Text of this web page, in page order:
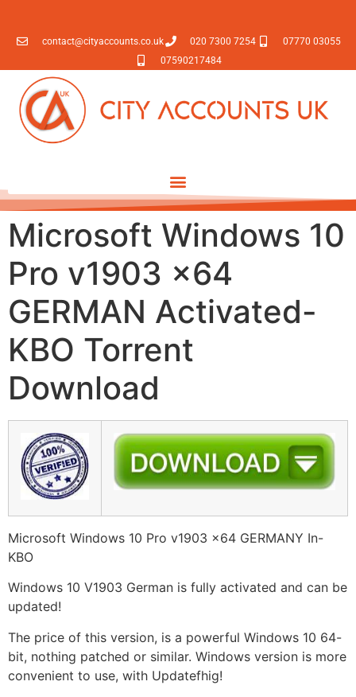
contact@cityaccounts.co.uk 020 7300 7254
07770 03055
07590217484
Microsoft Windows 10
Pro v1903 x64
GERMAN Activated-
KBO Torrent
Download
Microsoft Windows 10 Pro v1903 x64 GERMANY In-
KBO
Windows 10 V1903 German is fully activated and can be
updated!
The price of this version, is a powerful Windows 10 64-
bit, nothing patched or similar. Windows version is more
convenient to use, with Updatefhig!